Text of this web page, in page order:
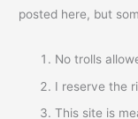
posted here, but
No trolls
I reserve the
This site is